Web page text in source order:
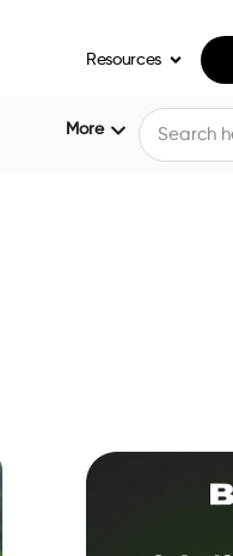
Resources
More